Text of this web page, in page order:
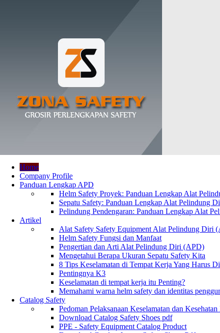
Home
Company Profile
Panduan Lengkap APD
Helm Safety Proyek: Panduan Lengkap Alat
Sepatu Safety: Panduan Lengkap Alat Pelindung
Pelindung Pendengaran: Panduan Lengkap Alat
Artikel
Alat Safety Safety Equipment Alat Pelindung Diri
Helm Safety Fungsi dan Manfaat
Pengertian dan Arti Alat Pelindung Diri (APD)
Mengetahui Berapa Ukuran Sepatu Safety Kita
8 Tips Keselamatan di Tempat Kerja Yang Harus
Pentingnya K3
Keselamatan di tempat kerja itu Penting?
Memahami warna helm safety dan identitas
Catalog Safety
Pedoman Pelaksanaan Keselamatan dan
Download Catalog Safety Shoes pdf
PPE - Safety Equipment Catalog Product